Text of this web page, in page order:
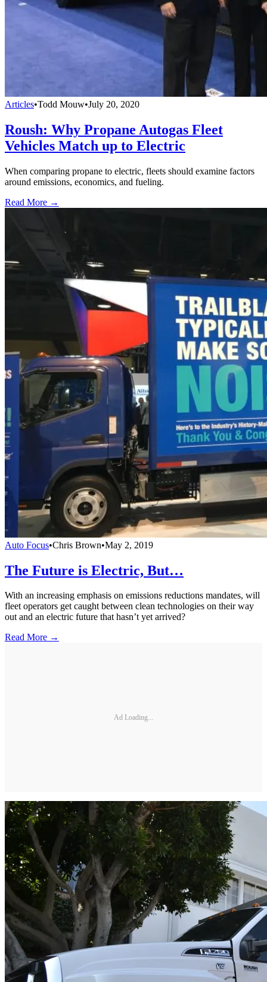
Articles•Todd Mouw•July 20, 2020
Roush: Why Propane Autogas Fleet
Vehicles Match up to Electric
When comparing propane to electric, fleets should examine factors
around emissions, economics, and fueling.
Read More →
Auto Focus•Chris Brown•May 2, 2019
The Future is Electric, But…
With an increasing emphasis on emissions reductions mandates, will
fleet operators get caught between clean technologies on their way
out and an electric future that hasn’t yet arrived?
Read More →
Ad Loading...